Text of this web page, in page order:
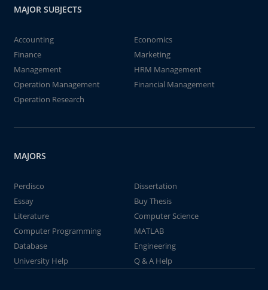
MAJOR SUBJECTS
Accounting
Economics
Finance
Marketing
Management
HRM Management
Operation Management
Financial Management
Operation Research
MAJORS
Perdisco
Dissertation
Essay
Buy Thesis
Literature
Computer Science
Computer Programming
MATLAB
Database
Engineering
University Help
Q & A Help